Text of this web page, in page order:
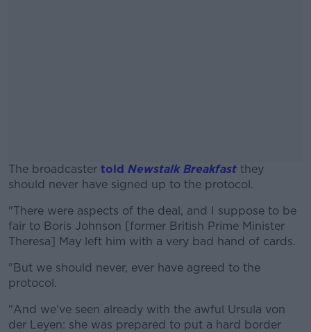
The broadcaster told Newstalk Breakfast they
should never have signed up to the protocol.
#AD
"There were aspects of the deal, and I suppose to be
fair to Boris Johnson [former British Prime Minister
Theresa] May left him with a very bad hand of cards.
"But we should never, ever have agreed to the
protocol.
"And we've seen already with the awful Ursula von
der Leyen: she was prepared to put a hard border